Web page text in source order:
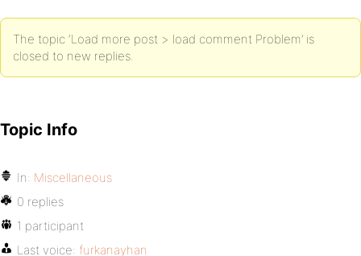
The topic ‘Load more post > load comment Problem’ is
closed to new replies.
Topic Info
In: Miscellaneous
0 replies
1 participant
Last voice: furkanayhan